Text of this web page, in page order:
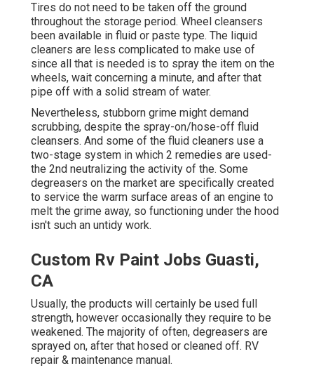
Tires do not need to be taken off the ground
throughout the storage period. Wheel cleansers
been available in fluid or paste type. The liquid
cleaners are less complicated to make use of
since all that is needed is to spray the item on the
wheels, wait concerning a minute, and after that
pipe off with a solid stream of water.
Nevertheless, stubborn grime might demand
scrubbing, despite the spray-on/hose-off fluid
cleansers. And some of the fluid cleaners use a
two-stage system in which 2 remedies are used-
the 2nd neutralizing the activity of the. Some
degreasers on the market are specifically created
to service the warm surface areas of an engine to
melt the grime away, so functioning under the hood
isn't such an untidy work.
Custom Rv Paint Jobs Guasti,
CA
Usually, the products will certainly be used full
strength, however occasionally they require to be
weakened. The majority of often, degreasers are
sprayed on, after that hosed or cleaned off. RV
repair & maintenance manual.